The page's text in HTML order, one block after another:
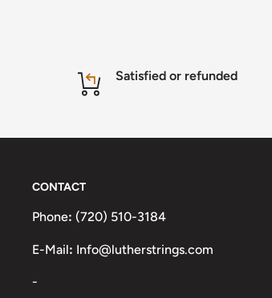
Satisfied or refunded
CONTACT
Phone: (720) 510-3184
E-Mail: Info@lutherstrings.com
-